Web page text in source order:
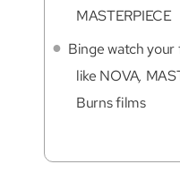
MASTERPIECE
Binge watch your
like NOVA,
Burns films